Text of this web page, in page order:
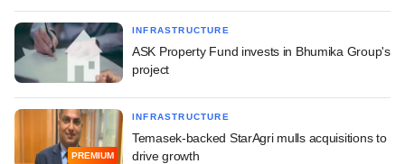
INFRASTRUCTURE
ASK Property Fund invests in Bhumika Group's
project
PREMIUM
INFRASTRUCTURE
Temasek-backed StarAgri mulls acquisitions to
drive growth